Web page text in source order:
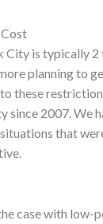
is typically
planning to
these
2007. We
that
case with